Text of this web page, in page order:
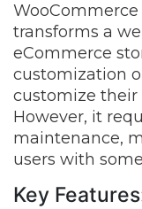
transforms a
eCommerce
customization
customize their
However, it
maintenance,
users with
Key